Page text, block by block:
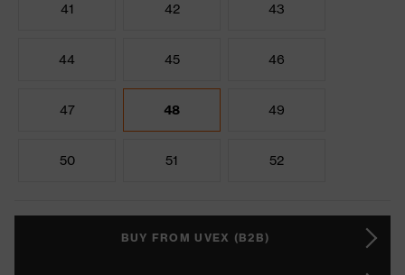
41 42 43
44 45 46
47 48 49
50 51 52
BUY FROM UVEX (B2B)